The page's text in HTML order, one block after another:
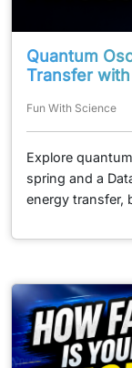
Quantum
Transfer
Fun With Science
Explore
spring and a
energy transfer,